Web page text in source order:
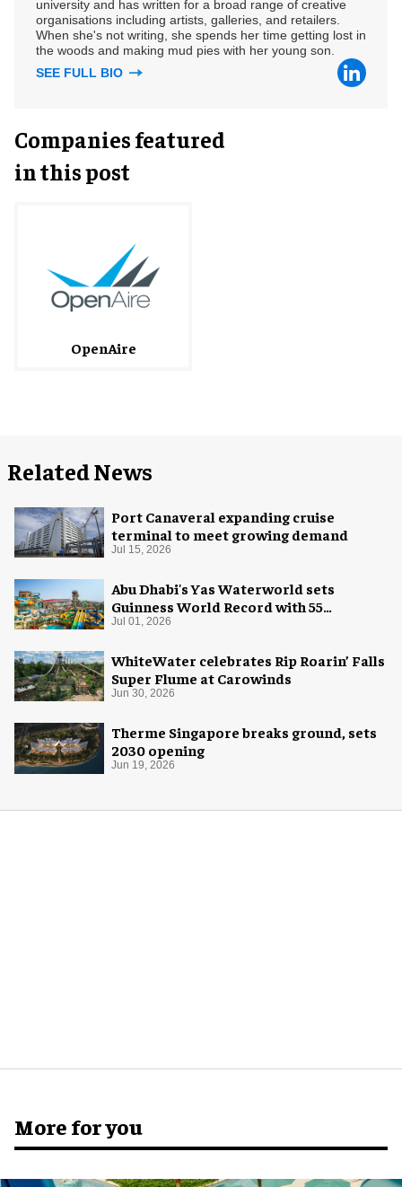
university and has written for a broad range of creative
organisations including artists, galleries, and retailers.
When she's not writing, she spends her time getting lost in
the woods and making mud pies with her young son.
SEE FULL BIO
Companies featured
in this post
OpenAire
Related News
Port Canaveral expanding cruise
terminal to meet growing demand
Jul 15, 2026
Abu Dhabi's Yas Waterworld sets
Guinness World Record with 55
waterslides
Jul 01, 2026
WhiteWater celebrates Rip Roarin’ Falls
Super Flume at Carowinds
Jun 30, 2026
Therme Singapore breaks ground, sets
2030 opening
Jun 19, 2026
More for you